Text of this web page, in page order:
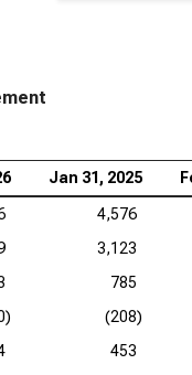
Jan 31, 2025
4,576
3,123
785
(208)
453